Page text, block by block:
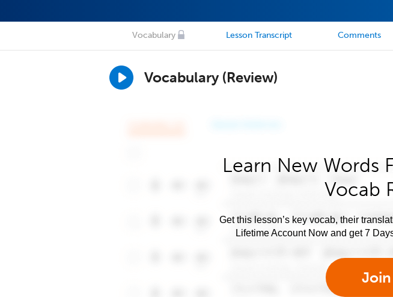
Vocabulary Lesson Transcript Comments
Vocabulary (Review)
Learn New Words
Vocab
Get this lesson’s key vocab, their
Lifetime Account Now and get 7
Join